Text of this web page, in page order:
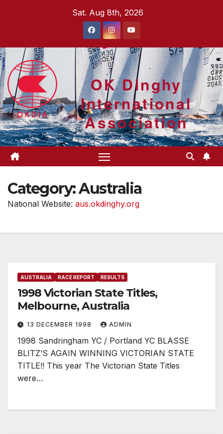
Sat. Aug 8th, 2026
OK Dinghy
International
Association
Category:Australia
National Website: aus.okdinghy.org
AUSTRALIA RACE REPORT RESULTS
1998 Victorian State Titles,
Melbourne, Australia
13 DECEMBER 1998 ADMIN
1998 Sandringham YC / Portland YC BLASSE
BLITZ’S AGAIN WINNING VICTORIAN STATE
TITLE!! This year The Victorian State Titles
were…